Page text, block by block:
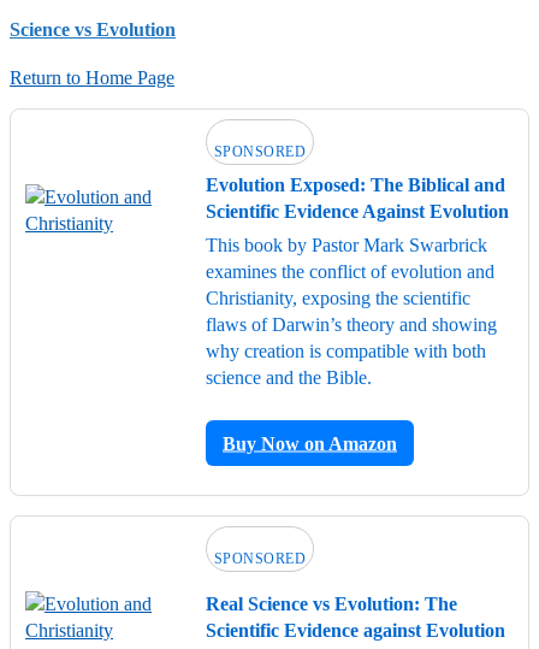
Science vs Evolution
Return to Home Page
SPONSORED
Evolution Exposed: The Biblical and
Scientific Evidence Against Evolution
This book by Pastor Mark Swarbrick
examines the conflict of evolution and
Christianity, exposing the scientific
flaws of Darwin’s theory and showing
why creation is compatible with both
science and the Bible.
Buy Now on Amazon
SPONSORED
Real Science vs Evolution: The
Scientific Evidence against Evolution